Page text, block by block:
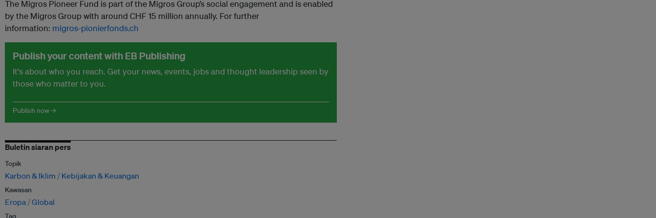
The Migros Pioneer Fund is part of the Migros Group’s social engagement and is enabled
by the Migros Group with around CHF 15 million annually. For further
information: migros-pionierfonds.ch
Publish your content with EB Publishing
It's about who you reach. Get your news, events, jobs and thought leadership seen by
those who matter to you.
Publish now →
Buletin siaran pers
Topik
Karbon & Iklim Kebijakan & Keuangan
Kawasan
Eropa Global
Tag